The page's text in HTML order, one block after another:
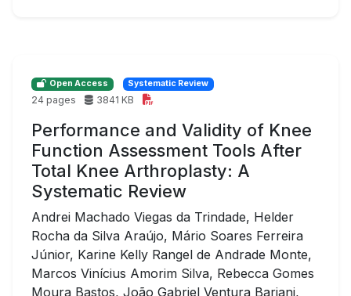
Open Access Systematic Review
24 pages 3841 KB
Performance and Validity of Knee
Function Assessment Tools After
Total Knee Arthroplasty: A
Systematic Review
Andrei Machado Viegas da Trindade, Helder
Rocha da Silva Araújo, Mário Soares Ferreira
Júnior, Karine Kelly Rangel de Andrade Monte,
Marcos Vinícius Amorim Silva, Rebecca Gomes
Moura Bastos, João Gabriel Ventura Bariani,